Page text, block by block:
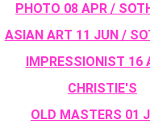
PHOTO 08 APR /
ASIAN ART 11 JUN /
IMPRESSIONIST 16
CHRISTIE'S
OLD MASTERS 01